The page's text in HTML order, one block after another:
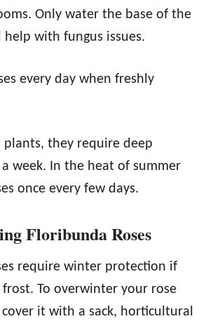
Only water the base of the
with fungus issues.
every day when freshly
plants, they require deep
week. In the heat of summer
once every few days.
Floribunda Roses
require winter protection if
To overwinter your rose
it with a sack, horticultural